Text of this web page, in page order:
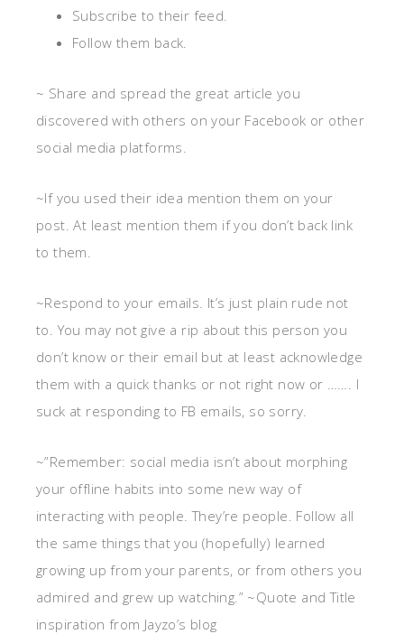
Subscribe to their feed.
Follow them back.
~ Share and spread the great article you
discovered with others on your Facebook or other
social media platforms.
~If you used their idea mention them on your
post. At least mention them if you don’t back link
to them.
~Respond to your emails. It’s just plain rude not
to. You may not give a rip about this person you
don’t know or their email but at least acknowledge
them with a quick thanks or not right now or ……. I
suck at responding to FB emails, so sorry.
~”Remember: social media isn’t about morphing
your offline habits into some new way of
interacting with people. They’re people. Follow all
the same things that you (hopefully) learned
growing up from your parents, or from others you
admired and grew up watching.” ~Quote and Title
inspiration from Jayzo’s blog